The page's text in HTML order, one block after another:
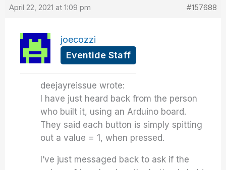
April 22, 2021 at 1:09 pm #157688
joecozzi
Eventide Staff
deejayreissue wrote:
I have just heard back from the person
who built it, using an Arduino board.
They said each button is simply spitting
out a value = 1, when pressed.
I’ve just messaged back to ask if the